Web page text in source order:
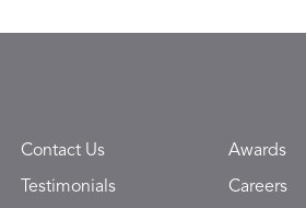
Contact Us
Testimonials
Awards
Careers